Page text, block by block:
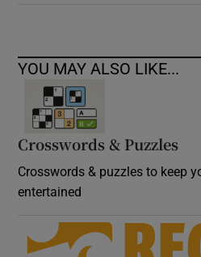
YOU MAY ALSO LIKE...
Crosswords & Puzzles
Crosswords & puzzles to keep
entertained